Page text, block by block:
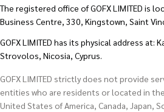
The registered office of GOFX LIMITED is
Business Centre, 330, Kingstown, Saint
GOFX LIMITED has its physical address at:
Strovolos, Nicosia, Cyprus.
GOFX LIMITED strictly does not provide
entities who are residents or located in
United States of America, Canada, Japan,